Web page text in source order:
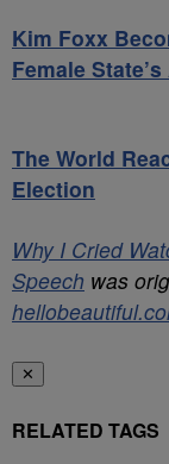
Kim Foxx
Female
The World
Election
Why I Cried
Speech was
✕
RELATED TAGS